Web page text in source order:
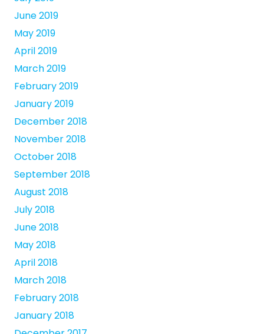
June 2019
May 2019
April 2019
March 2019
February 2019
January 2019
December 2018
November 2018
October 2018
September 2018
August 2018
July 2018
June 2018
May 2018
April 2018
March 2018
February 2018
January 2018